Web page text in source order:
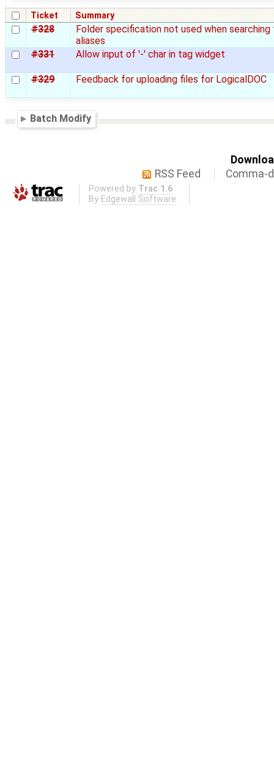
Ticket Summary
#328
Folder specification not used when searching
aliases
#331
Allow input of '-' char in tag widget
#329 Feedback for uploading files for LogicalDOC
Batch Modify
RSS Feed
Comma-
Powered by Trac 1.6
By Edgewall Software .